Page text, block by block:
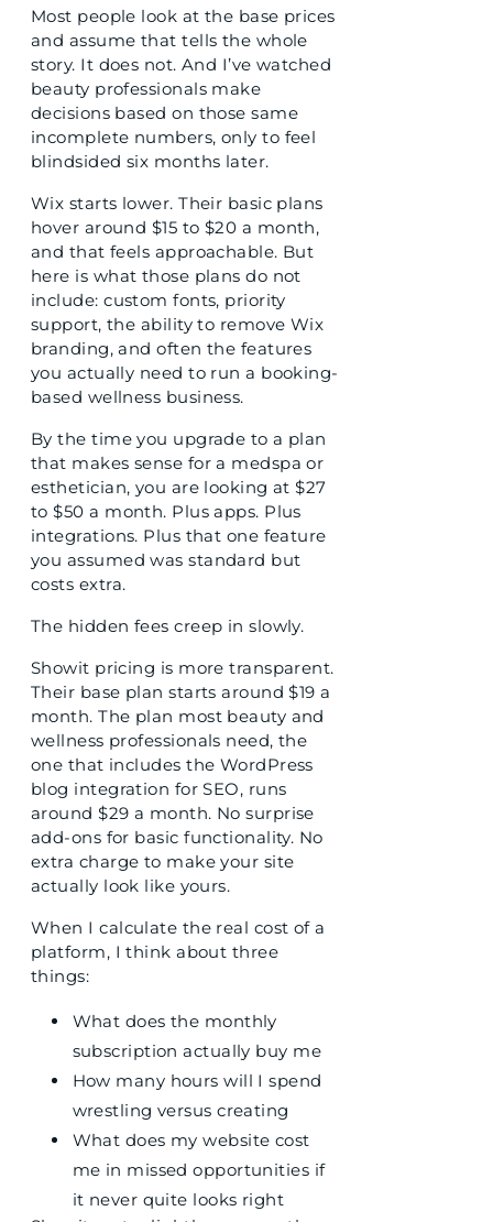
Most people look at the base prices
and assume that tells the whole
story. It does not. And I’ve watched
beauty professionals make
decisions based on those same
incomplete numbers, only to feel
blindsided six months later.
Wix starts lower. Their basic plans
hover around $15 to $20 a month,
and that feels approachable. But
here is what those plans do not
include: custom fonts, priority
support, the ability to remove Wix
branding, and often the features
you actually need to run a booking-
based wellness business.
By the time you upgrade to a plan
that makes sense for a medspa or
esthetician, you are looking at $27
to $50 a month. Plus apps. Plus
integrations. Plus that one feature
you assumed was standard but
costs extra.
The hidden fees creep in slowly.
Showit pricing is more transparent.
Their base plan starts around $19 a
month. The plan most beauty and
wellness professionals need, the
one that includes the WordPress
blog integration for SEO, runs
around $29 a month. No surprise
add-ons for basic functionality. No
extra charge to make your site
actually look like yours.
When I calculate the real cost of a
platform, I think about three
things:
What does the monthly
subscription actually buy me
How many hours will I spend
wrestling versus creating
What does my website cost
me in missed opportunities if
it never quite looks right